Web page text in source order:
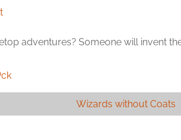
adventures? Someone will invent
Wizards without Coats